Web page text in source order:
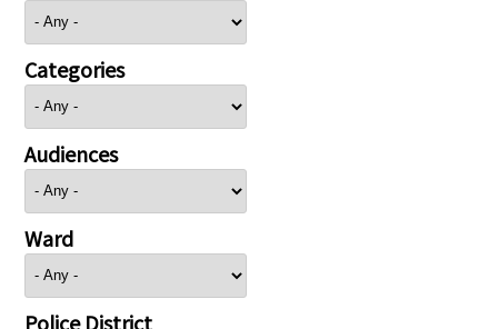
Categories
Audiences
Ward
Police District